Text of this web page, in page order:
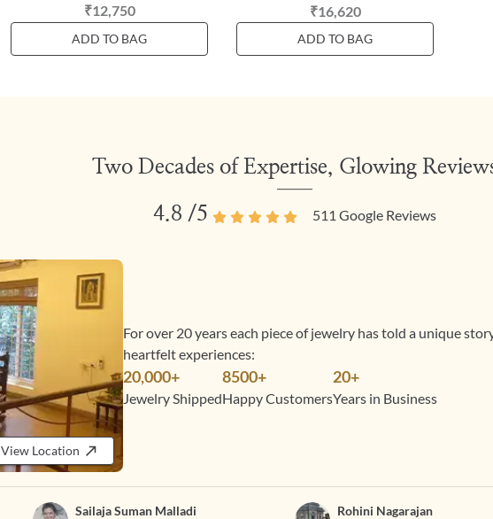
₹12,750
ADD TO BAG
₹16,620
ADD TO BAG
Two Decades of Expertise, Glowing
4.8 /5 511 Google Reviews
View Location
For over 20 years each piece of jewelry has told a unique
heartfelt experiences:
20,000+
Jewelry Shipped
8500+
Happy Customers
20+
Years in Business
Sailaja Suman Malladi Rohini Nagarajan